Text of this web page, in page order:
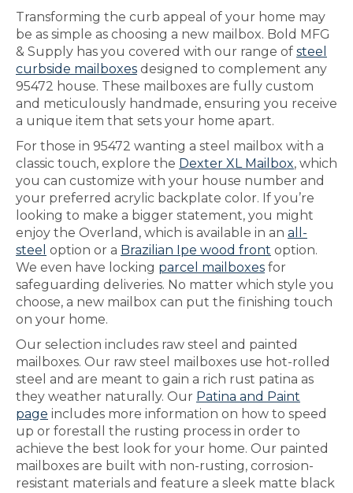
Transforming the curb appeal of your home may
be as simple as choosing a new mailbox. Bold MFG
& Supply has you covered with our range of steel
curbside mailboxes designed to complement any
95472 house. These mailboxes are fully custom
and meticulously handmade, ensuring you receive
a unique item that sets your home apart.
For those in 95472 wanting a steel mailbox with a
classic touch, explore the Dexter XL Mailbox, which
you can customize with your house number and
your preferred acrylic backplate color. If you’re
looking to make a bigger statement, you might
enjoy the Overland, which is available in an all-
steel option or a Brazilian Ipe wood front option.
We even have locking parcel mailboxes for
safeguarding deliveries. No matter which style you
choose, a new mailbox can put the finishing touch
on your home.
Our selection includes raw steel and painted
mailboxes. Our raw steel mailboxes use hot-rolled
steel and are meant to gain a rich rust patina as
they weather naturally. Our Patina and Paint
page includes more information on how to speed
up or forestall the rusting process in order to
achieve the best look for your home. Our painted
mailboxes are built with non-rusting, corrosion-
resistant materials and feature a sleek matte black